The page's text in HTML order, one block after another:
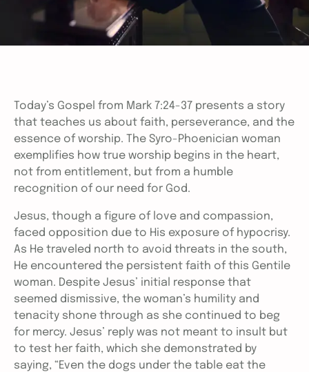
Today’s Gospel from Mark 7:24-37 presents a story
that teaches us about faith, perseverance, and the
essence of worship. The Syro-Phoenician woman
exemplifies how true worship begins in the heart,
not from entitlement, but from a humble
recognition of our need for God.
Jesus, though a figure of love and compassion,
faced opposition due to His exposure of hypocrisy.
As He traveled north to avoid threats in the south,
He encountered the persistent faith of this Gentile
woman. Despite Jesus’ initial response that
seemed dismissive, the woman’s humility and
tenacity shone through as she continued to beg
for mercy. Jesus’ reply was not meant to insult but
to test her faith, which she demonstrated by
saying, “Even the dogs under the table eat the